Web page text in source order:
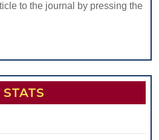
to the journal by pressing the
STATS